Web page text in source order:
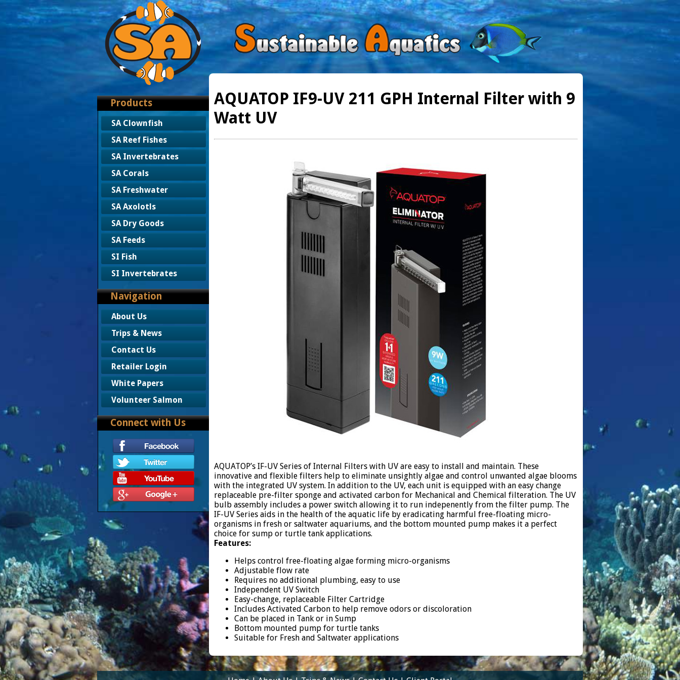
Products
SA Clownfish
SA Reef Fishes
SA Invertebrates
SA Corals
SA Freshwater
SA Axolotls
SA Dry Goods
SA Feeds
SI Fish
SI Invertebrates
Navigation
About Us
Trips & News
Contact Us
Retailer Login
White Papers
Volunteer Salmon
Connect with Us
AQUATOP IF9-UV 211 GPH Internal Filter with 9
Watt UV
AQUATOP’s IF-UV Series of Internal Filters with UV are easy to install and maintain. These
innovative and flexible filters help to eliminate unsightly algae and control unwanted algae blooms
with the integrated UV system. In addition to the UV, each unit is equipped with an easy change
replaceable pre-filter sponge and activated carbon for Mechanical and Chemical filteration. The UV
bulb assembly includes a power switch allowing it to run indepenently from the filter pump. The
IF-UV Series aids in the health of the aquatic life by eradicating harmful free-floating micro-
organisms in fresh or saltwater aquariums, and the bottom mounted pump makes it a perfect
choice for sump or turtle tank applications.
Features:
Helps control free-floating algae forming micro-organisms
Adjustable flow rate
Requires no additional plumbing, easy to use
Independent UV Switch
Easy-change, replaceable Filter Cartridge
Includes Activated Carbon to help remove odors or discoloration
Can be placed in Tank or in Sump
Bottom mounted pump for turtle tanks
Suitable for Fresh and Saltwater applications